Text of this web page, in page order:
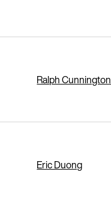
Ralph Cunnington
Eric Duong